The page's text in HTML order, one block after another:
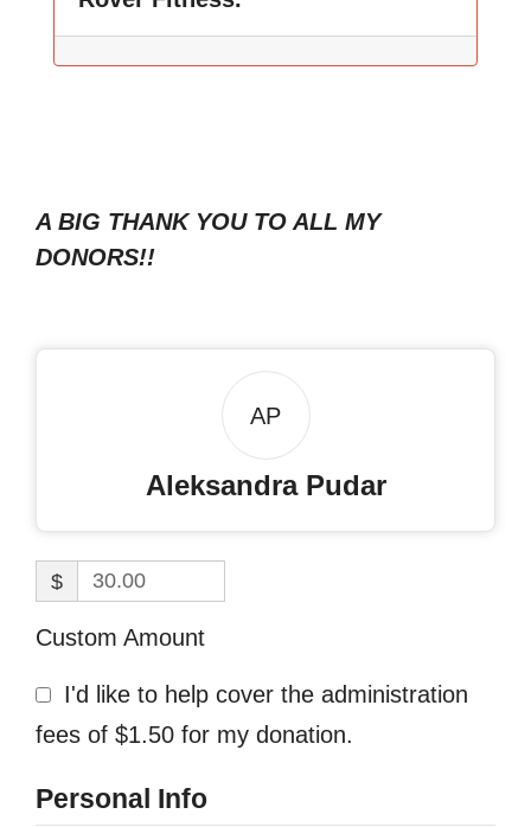
A BIG THANK YOU TO ALL MY
DONORS!!
AP
Aleksandra Pudar
$
Custom Amount
I'd like to help cover the administration
fees of $1.50 for my donation.
Personal Info